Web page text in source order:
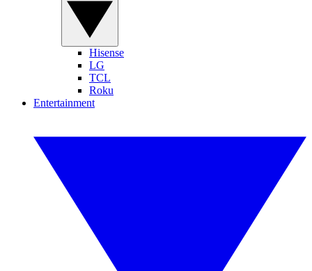
Hisense
LG
TCL
Roku
Entertainment